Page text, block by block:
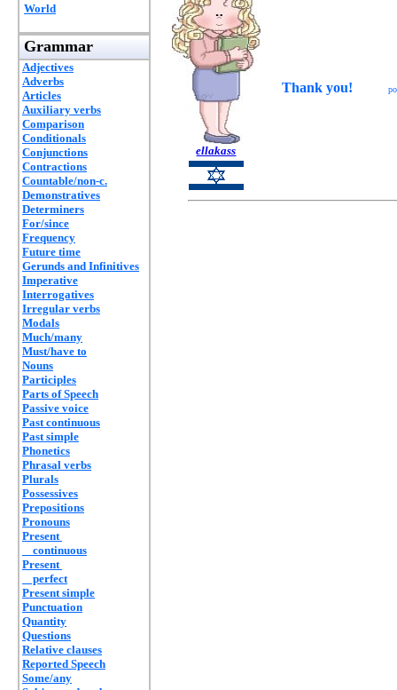
World
Grammar
Adjectives
Adverbs
Articles
Auxiliary verbs
Comparison
Conditionals
Conjunctions
Contractions
Countable/non-c.
Demonstratives
Determiners
For/since
Frequency
Future time
Gerunds and Infinitives
Imperative
Interrogatives
Irregular verbs
Modals
Much/many
Must/have to
Nouns
Participles
Parts of Speech
Passive voice
Past continuous
Past simple
Phonetics
Phrasal verbs
Plurals
Possessives
Prepositions
Pronouns
Present
continuous
Present
perfect
Present simple
Punctuation
Quantity
Questions
Relative clauses
Reported Speech
Some/any
ellakass
Thank you!